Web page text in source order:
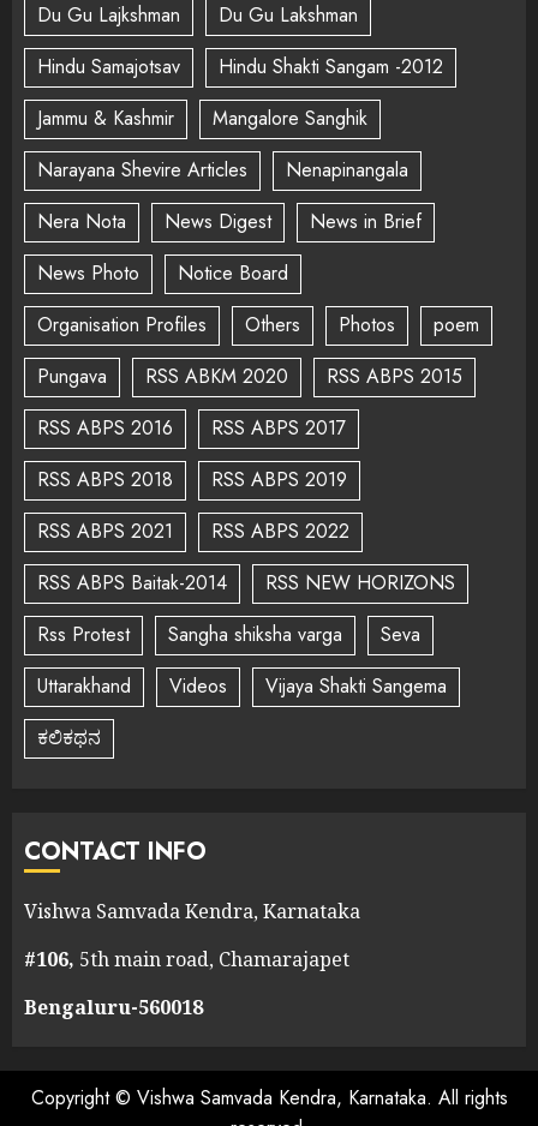
Du Gu Lajkshman
Du Gu Lakshman
Hindu Samajotsav
Hindu Shakti Sangam -2012
Jammu & Kashmir
Mangalore Sanghik
Narayana Shevire Articles
Nenapinangala
Nera Nota
News Digest
News in Brief
News Photo
Notice Board
Organisation Profiles
Others Photos
poem
Pungava
RSS ABKM 2020
RSS ABPS 2015
RSS ABPS 2016
RSS ABPS 2017
RSS ABPS 2018
RSS ABPS 2019
RSS ABPS 2021
RSS ABPS 2022
RSS ABPS Baitak-2014
RSS NEW HORIZONS
Rss Protest
Sangha shiksha varga
Seva
Uttarakhand
Videos
Vijaya Shakti Sangema
ಕಲಿಕಥನ
CONTACT INFO
Vishwa Samvada Kendra, Karnataka
#106, 5th main road, Chamarajapet
Bengaluru-560018
Copyright © Vishwa Samvada Kendra, Karnataka. All rights